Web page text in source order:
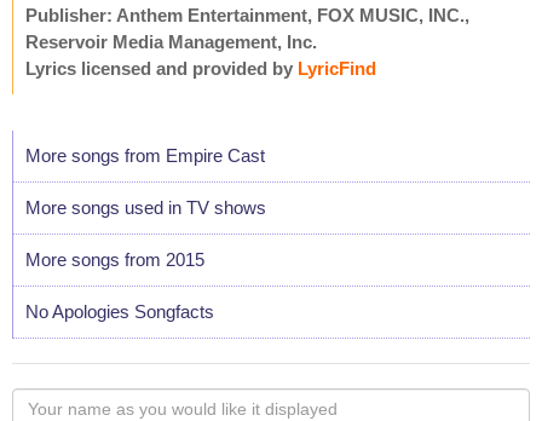
Publisher: Anthem Entertainment, FOX MUSIC, INC.,
Reservoir Media Management, Inc.
Lyrics licensed and provided by LyricFind
More songs from Empire Cast
More songs used in TV shows
More songs from 2015
No Apologies Songfacts
Your